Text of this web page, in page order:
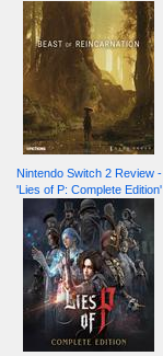
Nintendo Switch 2 Review -
'Lies of P: Complete Edition'